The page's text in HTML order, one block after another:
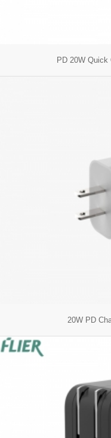
PD 20W Quick
20W PD